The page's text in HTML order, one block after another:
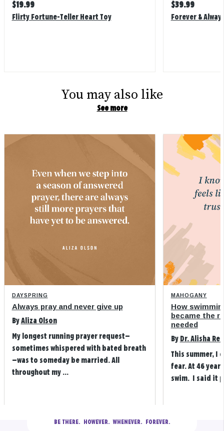
Regular
price
$19.99
Flirty Fortune-Teller Heart Toy
Regular
price
$39.99
Forever &
You may also like
See more
DAYSPRING
Always pray and never give up
By Aliza Olson
My longest running prayer request—
sometimes whispered with bated breath
—was to someday be married. All
throughout my ...
MAHOGANY
How
became the
needed
By Dr. Alisha
This summer, I
fear. At 46
swim. I said it
BE THERE.
  HOWEVER.  WHENEVER.  FOREVER.